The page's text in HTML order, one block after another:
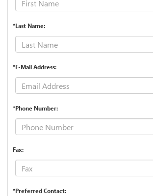
*Last Name:
*E-Mail Address:
*Phone Number:
Fax:
*Preferred Contact: